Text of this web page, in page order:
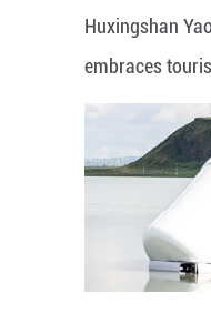
Huxingshan
embraces